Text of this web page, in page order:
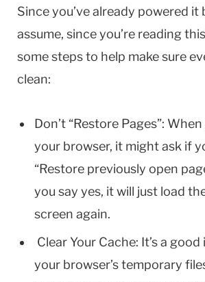
Since you’ve already powered it
assume, since you’re reading
some steps to help make sure
clean:
Don’t “Restore Pages”:
your browser, it might ask if
“Restore previously open
you say yes, it will just load
screen again.
Clear Your Cache: It’s a
your browser’s temporary